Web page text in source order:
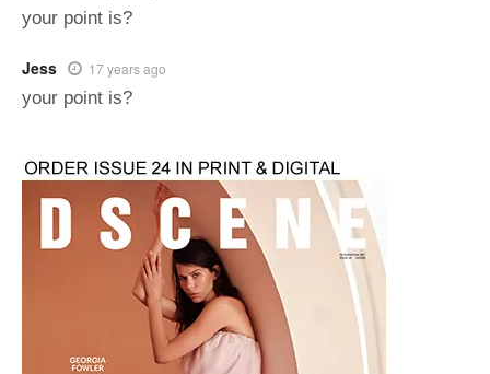
your point is?
Jess 17 years ago
your point is?